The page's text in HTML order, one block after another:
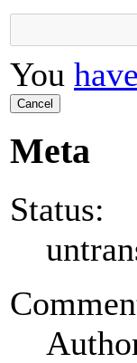
You
Cancel
Meta
Status: